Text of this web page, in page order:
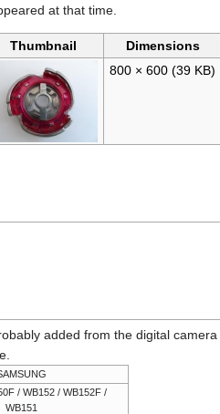
at that time.
Thumbnail Dimensions
800 × 600 (39 KB)
added from the digital
/ WB152 / WB152F /
WB151